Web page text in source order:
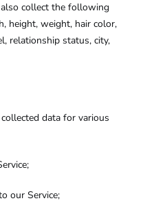
collect the following
height, weight, hair color,
relationship status, city,
data for various
our Service;